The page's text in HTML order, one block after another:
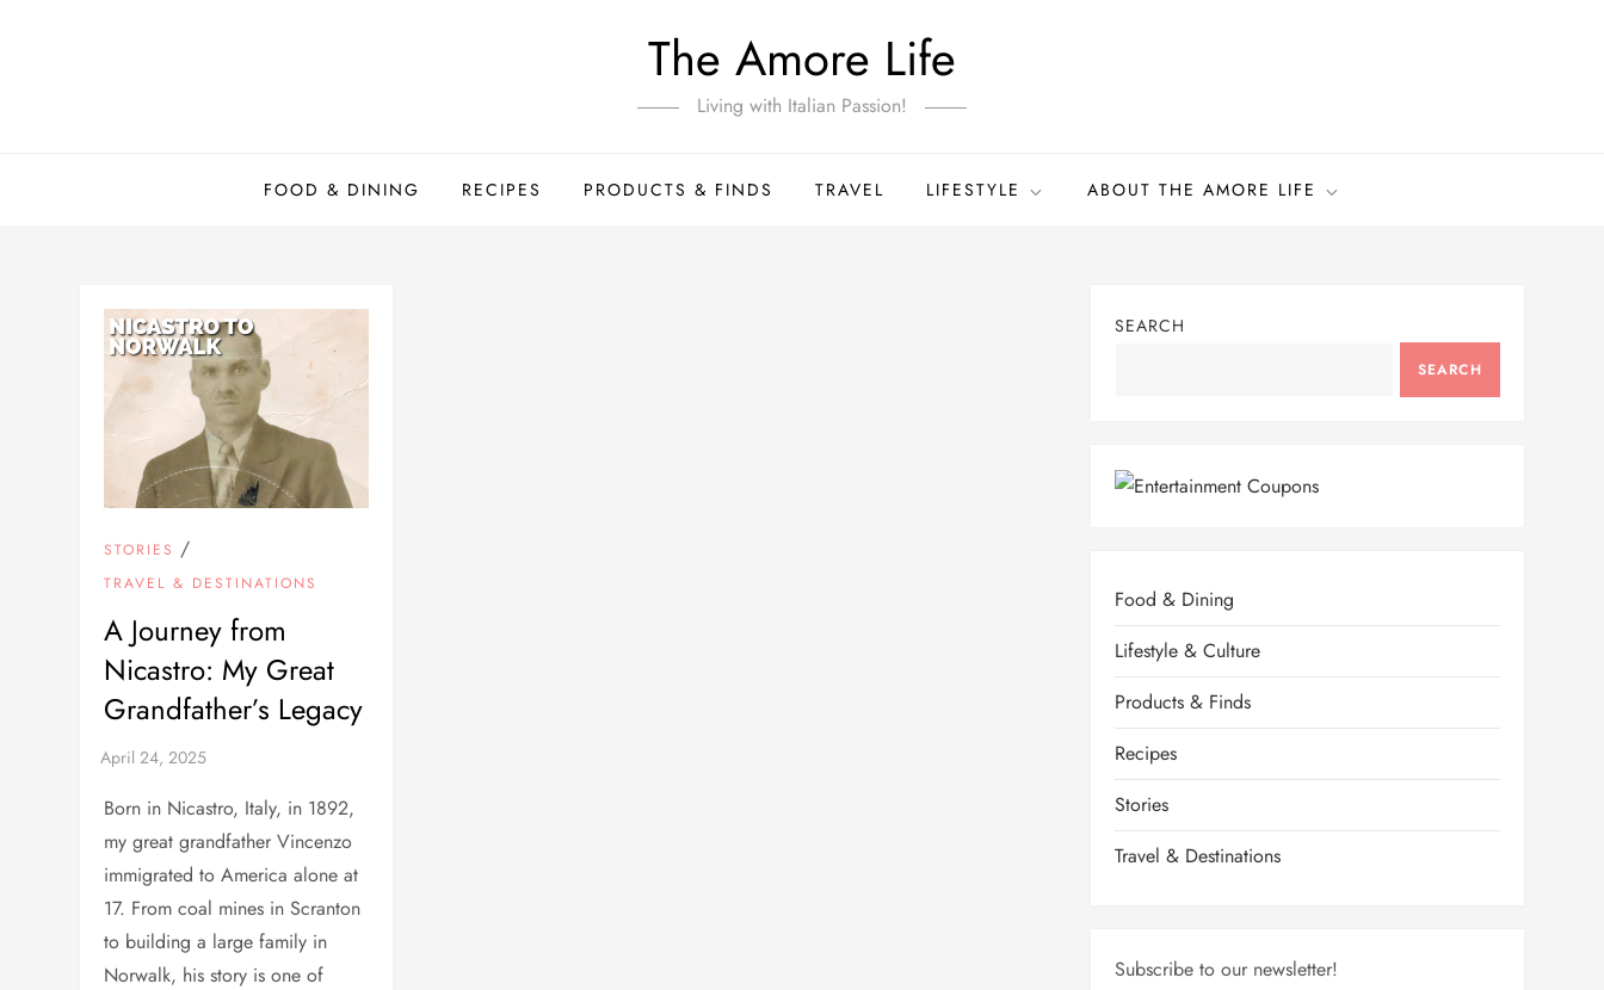
The Amore Life
Living with Italian Passion!
FOOD & DINING RECIPES PRODUCTS & FINDS TRAVEL LIFESTYLE ABOUT THE AMORE LIFE
STORIES /
TRAVEL & DESTINATIONS
A Journey from
Nicastro: My Great
Grandfather’s Legacy
Born in Nicastro, Italy, in 1892,
my great grandfather Vincenzo
immigrated to America alone at
17. From coal mines in Scranton
to building a large family in
Norwalk, his story is one of
SEARCH
SEARCH
Food & Dining
Lifestyle & Culture
Products & Finds
Recipes
Stories
Travel & Destinations
Subscribe to our newsletter!